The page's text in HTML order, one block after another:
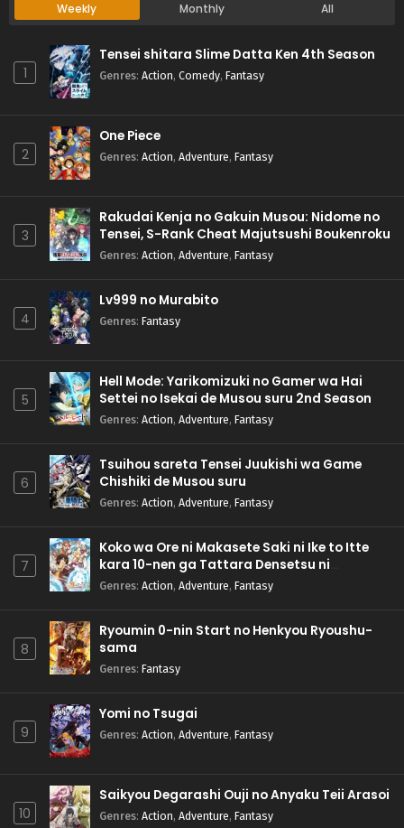
Weekly Monthly All
1
Tensei shitara Slime Datta Ken 4th Season
Genres: Action, Comedy, Fantasy
2
One Piece
Genres: Action, Adventure, Fantasy
3
Rakudai Kenja no Gakuin Musou: Nidome no
Tensei, S-Rank Cheat Majutsushi Boukenroku
Genres: Action, Adventure, Fantasy
4
Lv999 no Murabito
Genres: Fantasy
5
Hell Mode: Yarikomizuki no Gamer wa Hai
Settei no Isekai de Musou suru 2nd Season
Genres: Action, Adventure, Fantasy
6
Tsuihou sareta Tensei Juukishi wa Game
Chishiki de Musou suru
Genres: Action, Adventure, Fantasy
7
Koko wa Ore ni Makasete Saki ni Ike to Itte
kara 10-nen ga Tattara Densetsu ni
Natteita.
Genres: Action, Adventure, Fantasy
8
Ryoumin 0-nin Start no Henkyou Ryoushu-
sama
Genres: Fantasy
9
Yomi no Tsugai
Genres: Action, Adventure, Fantasy
10
Saikyou Degarashi Ouji no Anyaku Teii Arasoi
Genres: Action, Adventure, Fantasy